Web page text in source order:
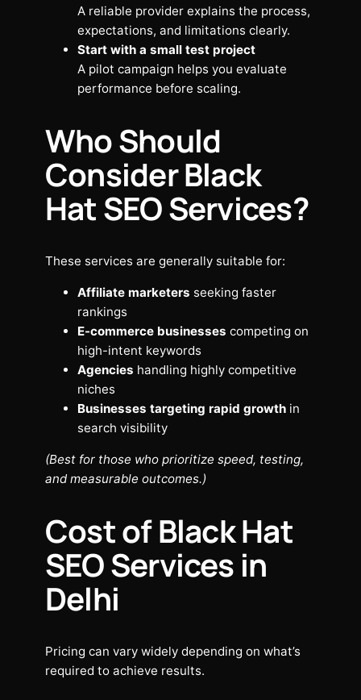
A reliable provider explains the process,
expectations, and limitations clearly.
Start with a small test project
A pilot campaign helps you evaluate
performance before scaling.
Who Should
Consider Black
Hat SEO Services?
These services are generally suitable for:
Affiliate marketers seeking faster
rankings
E-commerce businesses competing on
high-intent keywords
Agencies handling highly competitive
niches
Businesses targeting rapid growth in
search visibility
(Best for those who prioritize speed, testing,
and measurable outcomes.)
Cost of Black Hat
SEO Services in
Delhi
Pricing can vary widely depending on what’s
required to achieve results.